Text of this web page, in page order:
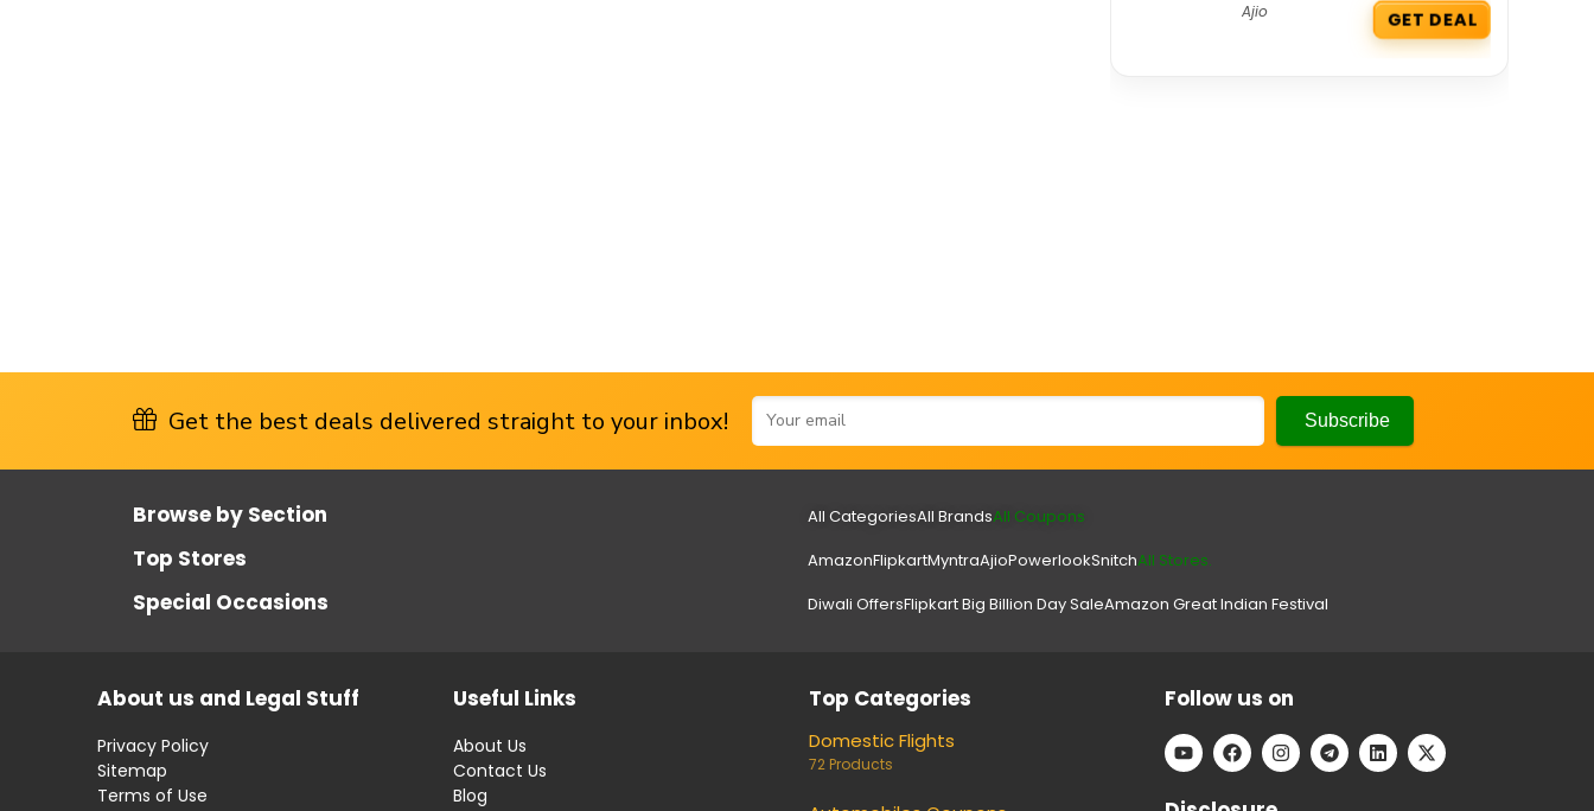
Ajio GET DEAL
Get the best deals delivered straight to your inbox!
Browse by Section All CategoriesAll BrandsAll Coupons
Top Stores AmazonFlipkartMyntraAjioPowerlookSnitchAll Stores.
Special Occasions Diwali OffersFlipkart Big Billion Day SaleAmazon Great Indian Festival
About us and Legal Stuff
Privacy Policy
Sitemap
Terms of Use
Useful Links
About Us
Contact Us
Blog
Top Categories
Domestic Flights
72 Products
Follow us on